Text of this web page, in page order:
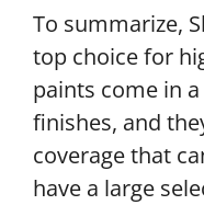
To summarize,
top choice for
paints come in
finishes, and
coverage that
have a large